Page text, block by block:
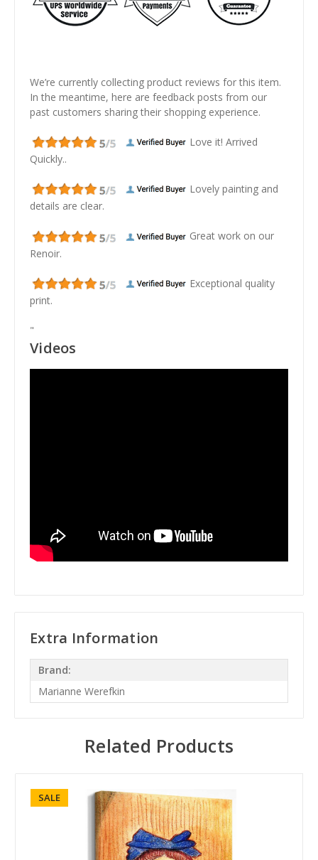
We’re currently collecting product reviews for this item.
In the meantime, here are feedback posts from our
past customers sharing their shopping experience.
Love it! Arrived
Quickly..
Lovely painting and
details are clear.
Great work on our
Renoir.
Exceptional quality
print.
"
Videos
Extra Information
Brand:
Marianne Werefkin
Related Products
SALE